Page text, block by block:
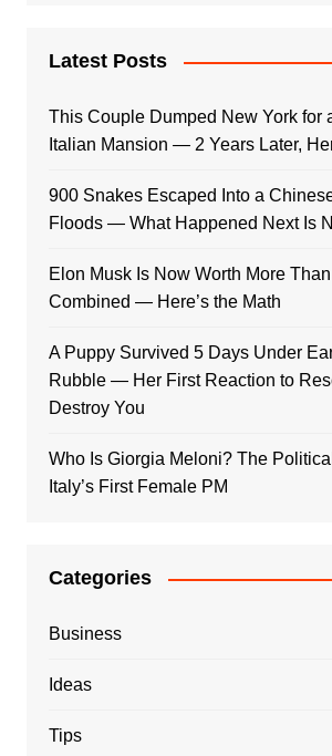
Latest Posts
This Couple Dumped New York for
Italian Mansion — 2 Years Later,
900 Snakes Escaped Into a
Floods — What Happened Next Is
Elon Musk Is Now Worth More
Combined — Here’s the Math
A Puppy Survived 5 Days Under
Rubble — Her First Reaction to
Destroy You
Who Is Giorgia Meloni? The
Italy’s First Female PM
Categories
Business
Ideas
Tips